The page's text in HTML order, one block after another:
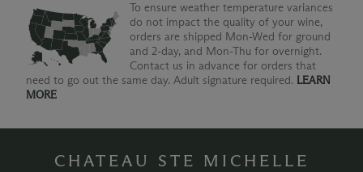
To ensure weather temperature variances
do not impact the quality of your wine,
orders are shipped Mon-Wed for ground
and 2-day, and Mon-Thu for overnight.
Contact us in advance for orders that
need to go out the same day. Adult signature required. LEARN
MORE
CHATEAU STE MICHELLE